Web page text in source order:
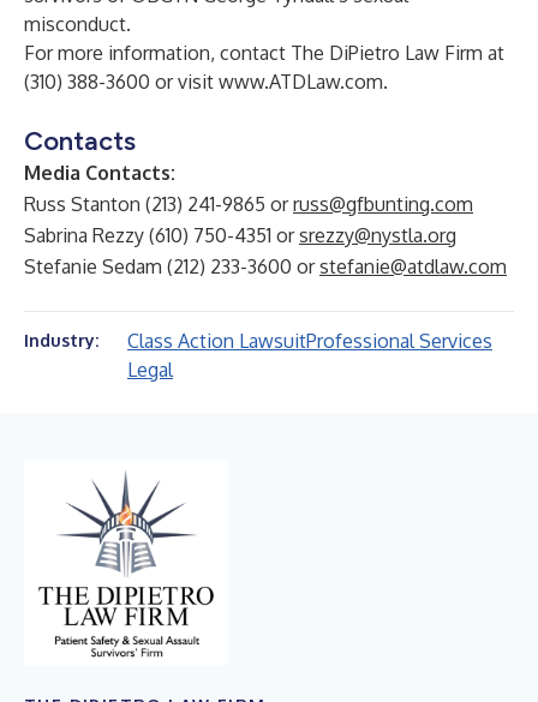
misconduct.
For more information, contact The DiPietro Law Firm at
(310) 388-3600 or visit www.ATDLaw.com.
Contacts
Media Contacts:
Russ Stanton (213) 241-9865 orruss@gfbunting.com
Sabrina Rezzy (610) 750-4351 orsrezzy@nystla.org
Stefanie Sedam (212) 233-3600 orstefanie@atdlaw.com
Industry: Class Action LawsuitProfessional Services
Legal